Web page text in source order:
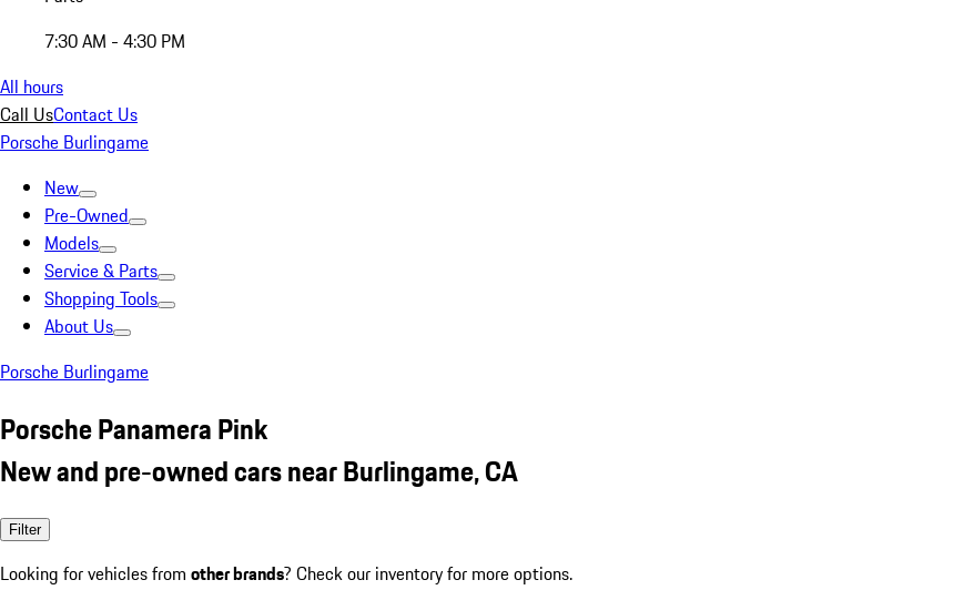
7:30 AM - 4:30 PM
All hours
Call UsContact Us
Porsche Burlingame
New
Pre-Owned
Models
Service & Parts
Shopping Tools
About Us
Porsche Burlingame
Porsche Panamera Pink
New and pre-owned cars near Burlingame, CA
Filter
Looking for vehicles from other brands? Check our inventory for more options.